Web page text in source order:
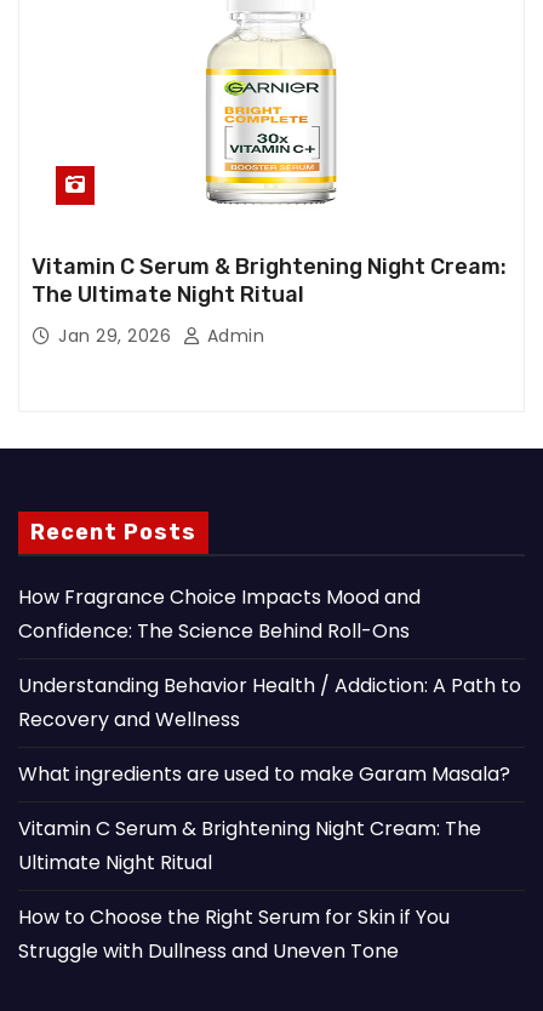
Vitamin C Serum & Brightening Night Cream:
The Ultimate Night Ritual
Jan 29, 2026 Admin
Recent Posts
How Fragrance Choice Impacts Mood and
Confidence: The Science Behind Roll-Ons
Understanding Behavior Health / Addiction: A Path to
Recovery and Wellness
What ingredients are used to make Garam Masala?
Vitamin C Serum & Brightening Night Cream: The
Ultimate Night Ritual
How to Choose the Right Serum for Skin if You
Struggle with Dullness and Uneven Tone